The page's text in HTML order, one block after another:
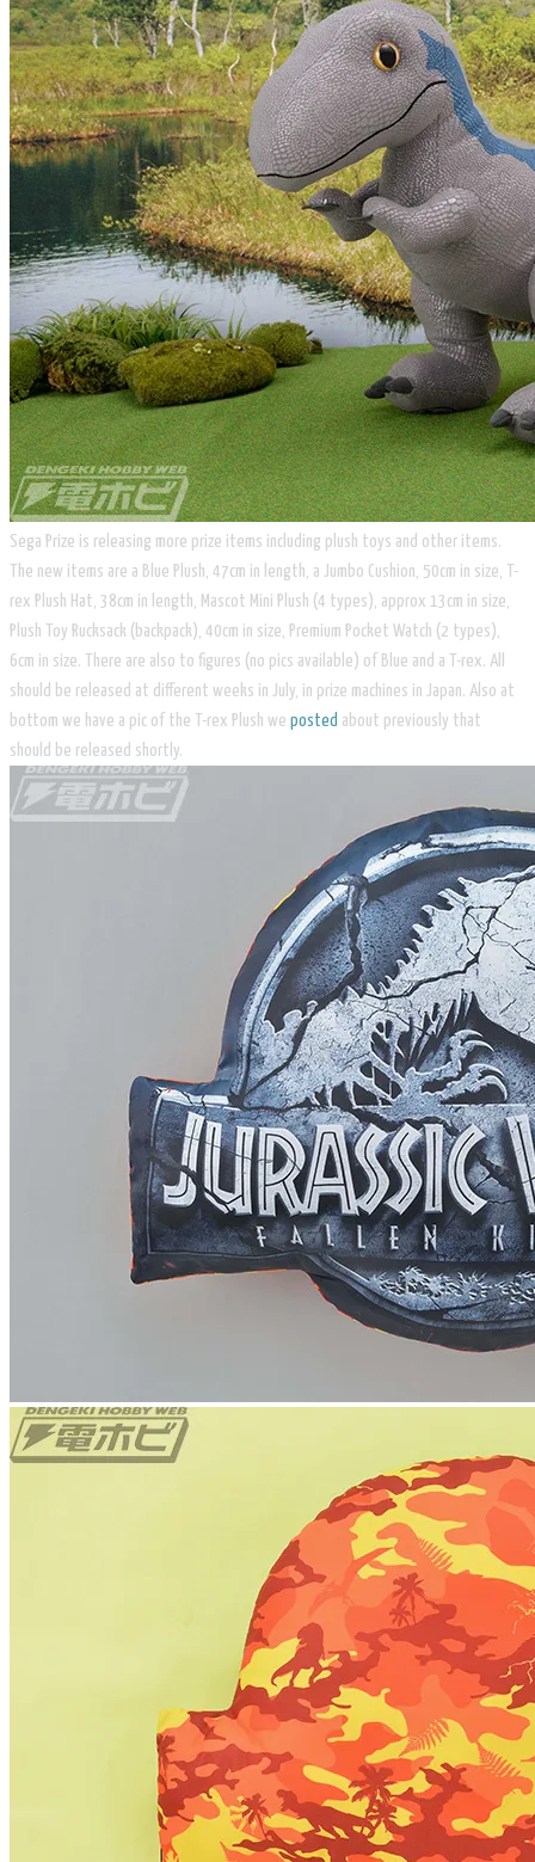
Sega Prize is releasing more prize items including plush toys and other items.
The new items are a Blue Plush, 47cm in length, a Jumbo Cushion, 50cm in size, T-
rex Plush Hat, 38cm in length, Mascot Mini Plush (4 types), approx 13cm in size,
Plush Toy Rucksack (backpack), 40cm in size, Premium Pocket Watch (2 types),
6cm in size. There are also to figures (no pics available) of Blue and a T-rex. All
should be released at different weeks in July, in prize machines in Japan. Also at
bottom we have a pic of the T-rex Plush we posted about previously that
should be released shortly.